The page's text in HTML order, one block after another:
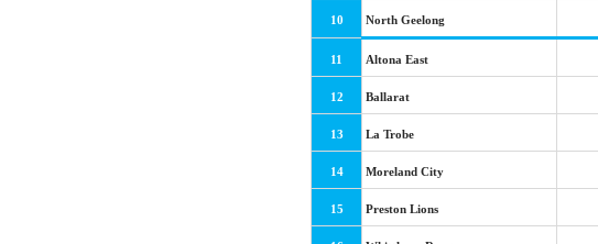
10 North Geelong
11 Altona East
12 Ballarat
13 La Trobe
14 Moreland City
15 Preston Lions